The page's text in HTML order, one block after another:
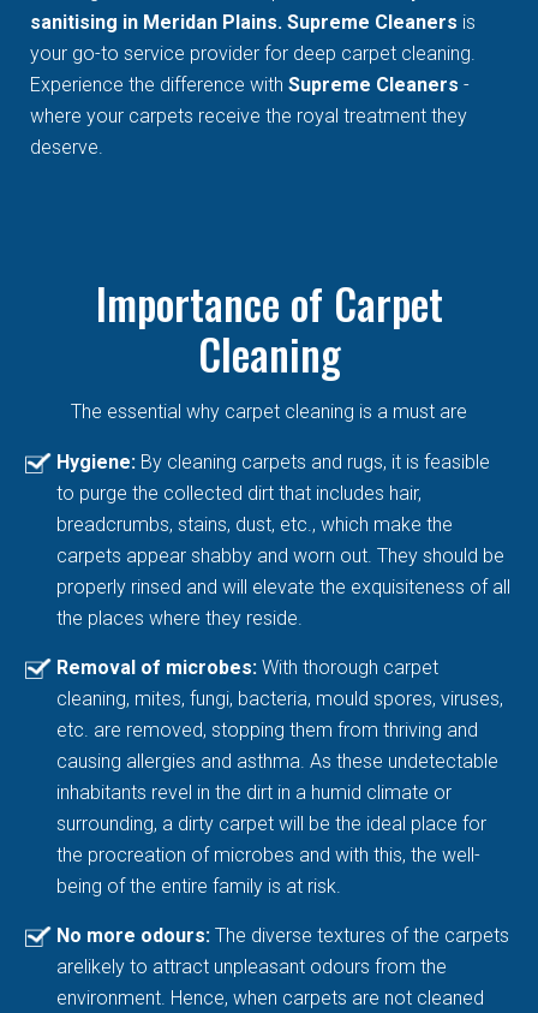
sanitising in Meridan Plains. Supreme Cleaners is
your go-to service provider for deep carpet cleaning.
Experience the difference withSupreme Cleaners -
where your carpets receive the royal treatment they
deserve.
Importance of Carpet
Cleaning
The essential why carpet cleaning is a must are
Hygiene: By cleaning carpets and rugs, it is feasible
to purge the collected dirt that includes hair,
breadcrumbs, stains, dust, etc., which make the
carpets appear shabby and worn out. They should be
properly rinsed and will elevate the exquisiteness of all
the places where they reside.
Removal of microbes: With thorough carpet
cleaning, mites, fungi, bacteria, mould spores, viruses,
etc. are removed, stopping them from thriving and
causing allergies and asthma. As these undetectable
inhabitants revel in the dirt in a humid climate or
surrounding, a dirty carpet will be the ideal place for
the procreation of microbes and with this, the well-
being of the entire family is at risk.
No more odours: The diverse textures of the carpets
arelikely to attract unpleasant odours from the
environment. Hence, when carpets are not cleaned